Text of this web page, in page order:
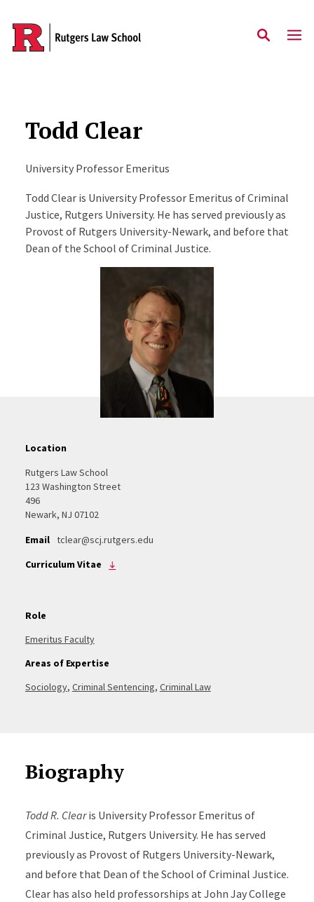
Skip to main content
Todd Clear
University Professor Emeritus
Todd Clear is University Professor Emeritus of Criminal
Justice, Rutgers University. He has served previously as
Provost of Rutgers University-Newark, and before that
Dean of the School of Criminal Justice.
Location
Rutgers Law School
123 Washington Street
496
Newark, NJ 07102
Email tclear@scj.rutgers.edu
Curriculum Vitae
Role
Emeritus Faculty
Areas of Expertise
Sociology, Criminal Sentencing, Criminal Law
Biography
Todd R. Clearis University Professor Emeritus of
Criminal Justice, Rutgers University. He has served
previously as Provost of Rutgers University-Newark,
and before that Dean of the School of Criminal Justice.
Clear has also held professorships at John Jay College